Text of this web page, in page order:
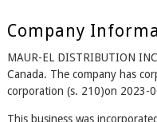
Company
MAUR-EL DISTRIBUTION
Canada. The company has
corporation (s. 210)on 2023-
This business was